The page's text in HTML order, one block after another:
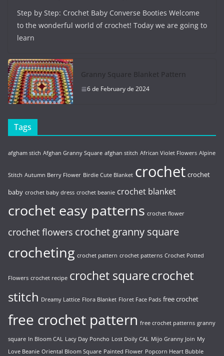
Step by Step: Crochet Baby Converse Booties Welcome
to the wonderful world of crochet! Today we are going to
learn
Granny Square Blanket Pattern
6 de February de 2024
Tags
afgham stich Afghan Granny Square afghan stitch African Violet Flowers Alpine
Stitch Autumn Berry Flower Birdie Cute Blanket crochet crochet
baby crochet baby dress crochet beanie crochet blanket
crochet easy patterns crochet flower
crochet flowers crochet granny square
crocheting crochet pattern crochet patterns Crochet Potted
Flowers crochet recipe crochet squarecrochet
stitch Dreamy Lattice Flora Blanket Floret Face Pads free crochet
free crochet pattern free crochet patterns granny
square In Bloom CAL Lacy Day Poncho Lost Doily CAL Mijo Granny Join My
Love Beanie Oriental Bloom Square Painted Flower Popcorn Heart Bubble